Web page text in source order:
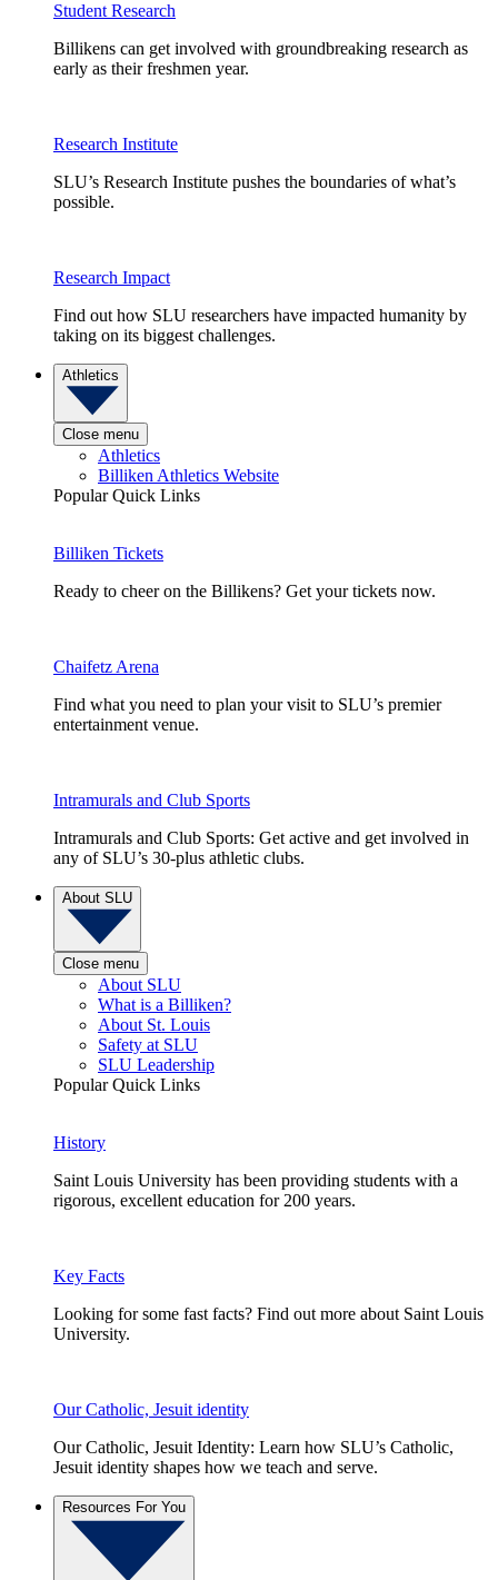
Student Research
Billikens can get involved with groundbreaking research as
early as their freshmen year.
Research Institute
SLU’s Research Institute pushes the boundaries of what’s
possible.
Research Impact
Find out how SLU researchers have impacted humanity by
taking on its biggest challenges.
Athletics
Close menu
Athletics
Billiken Athletics Website
Popular Quick Links
Billiken Tickets
Ready to cheer on the Billikens? Get your tickets now.
Chaifetz Arena
Find what you need to plan your visit to SLU’s premier
entertainment venue.
Intramurals and Club Sports
Intramurals and Club Sports: Get active and get involved in
any of SLU’s 30-plus athletic clubs.
About SLU
Close menu
About SLU
What is a Billiken?
About St. Louis
Safety at SLU
SLU Leadership
Popular Quick Links
History
Saint Louis University has been providing students with a
rigorous, excellent education for 200 years.
Key Facts
Looking for some fast facts? Find out more about Saint Louis
University.
Our Catholic, Jesuit identity
Our Catholic, Jesuit Identity: Learn how SLU’s Catholic,
Jesuit identity shapes how we teach and serve.
Resources For You